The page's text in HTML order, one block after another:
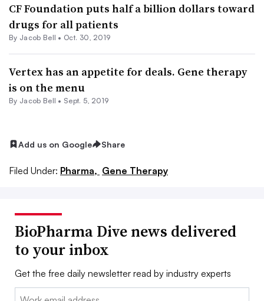
CF Foundation puts half a billion dollars toward
drugs for all patients
By Jacob Bell • Oct. 30, 2019
Vertex has an appetite for deals. Gene therapy
is on the menu
By Jacob Bell • Sept. 5, 2019
Add us on Google Share
Filed Under: Pharma, Gene Therapy
BioPharma Dive news delivered
to your inbox
Get the free daily newsletter read by industry experts
Email: